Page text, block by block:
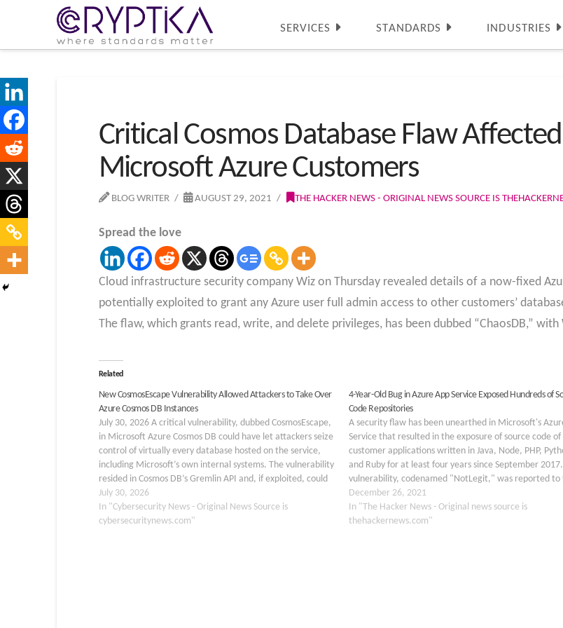
SERVICES STANDARDS INDUSTRIES
Critical Cosmos Database Flaw
Microsoft Azure Customers
BLOG WRITER AUGUST 29, 2021 THE HACKER NEWS - ORIGINAL NEWS SOURCE IS
Spread the love
Cloud infrastructure security company Wiz on Thursday revealed details of a now-fixed
potentially exploited to grant any Azure user full admin access to other customers’
The flaw, which grants read, write, and delete privileges, has been dubbed “ChaosDB,”
Related
New CosmosEscape Vulnerability Allowed Attackers to Take Over
Azure Cosmos DB Instances
July 30, 2026 A critical vulnerability, dubbed CosmosEscape,
in Microsoft Azure Cosmos DB could have let attackers seize
control of virtually every database hosted on the service,
including Microsoft’s own internal systems. The vulnerability
resided in Cosmos DB’s Gremlin API and, if exploited, could
have enabled a cross-tenant attack affecting…
July 30, 2026
In "Cybersecurity News - Original News Source is
cybersecuritynews.com"
4-Year-Old Bug in Azure App Service Exposed Hundreds of
Code Repositories
A security flaw has been unearthed in Microsoft's
Service that resulted in the exposure of source code of
customer applications written in Java, Node, PHP,
and Ruby for at least four years since September
vulnerability, codenamed "NotLegit," was reported to
tech giant by Wiz…
December 26, 2021
In "The Hacker News - Original news source is
thehackernews.com"